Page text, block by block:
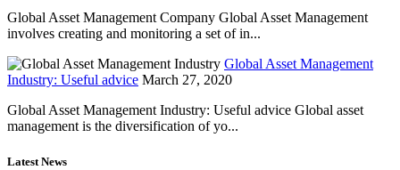
Global Asset Management Company Global Asset Management
involves creating and monitoring a set of in...
Global Asset Management
Industry: Useful advice March 27, 2020
Global Asset Management Industry: Useful advice Global asset
management is the diversification of yo...
Latest News